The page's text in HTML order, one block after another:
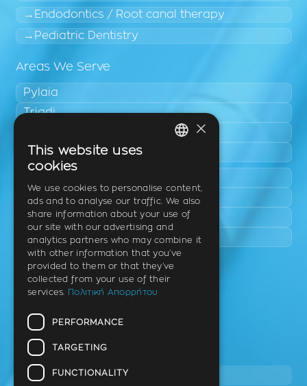
Endodontics / Root canal therapy
Pediatric Dentistry
Areas We Serve
Pylaia
Triadi
Epanomi
Kalamaria
Panorama
Charilaou
Clinic
Th. Litsa 10 – Tavaki (corner),
Thermi – Thessaloniki
Postal Code 57001
Tel.
2310 46 10 44
ENGLISH
GERMAN
×
This website uses
cookies
We use cookies to personalise content,
ads and to analyse our traffic. We also
share information about your use of
our site with our advertising and
analytics partners who may combine it
with other information that you’ve
provided to them or that they’ve
collected from your use of their
services.
Πολιτική Απορρήτου
PERFORMANCE
TARGETING
FUNCTIONALITY